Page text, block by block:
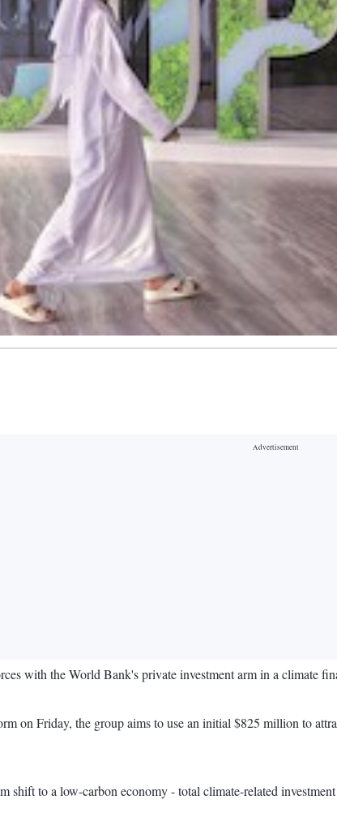
with the World Bank's private investment arm in a climate
on Friday, the group aims to use an initial $825 million to
shift to a low-carbon economy - total climate-related